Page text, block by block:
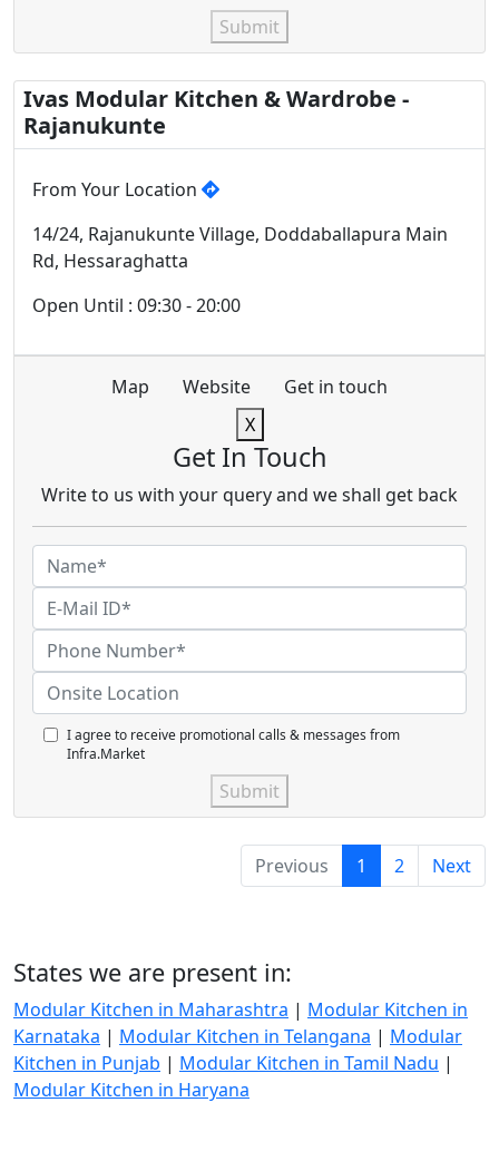
Submit
Ivas Modular Kitchen & Wardrobe -
Rajanukunte
From Your Location
14/24, Rajanukunte Village, Doddaballapura Main
Rd, Hessaraghatta
Open Until : 09:30 - 20:00
Map Website
Get in touch
X
Get In Touch
Write to us with your query and we shall get back
I agree to receive promotional calls & messages from
Infra.Market
Submit
Previous 1 2 Next
States we are present in:
Modular Kitchen in Maharashtra | Modular Kitchen in
Karnataka | Modular Kitchen in Telangana | Modular
Kitchen in Punjab | Modular Kitchen in Tamil Nadu |
Modular Kitchen in Haryana